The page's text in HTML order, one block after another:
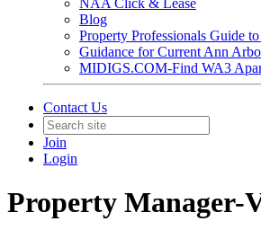
NAA Click & Lease
Blog
Property Professionals Guide
Guidance for Current Ann
MIDIGS.COM-Find WA3
Contact Us
Join
Login
Property Manager-